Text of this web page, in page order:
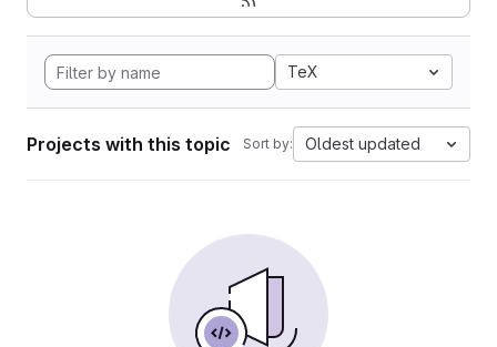
TeX
Projects with this topic Sort by: Oldest updated